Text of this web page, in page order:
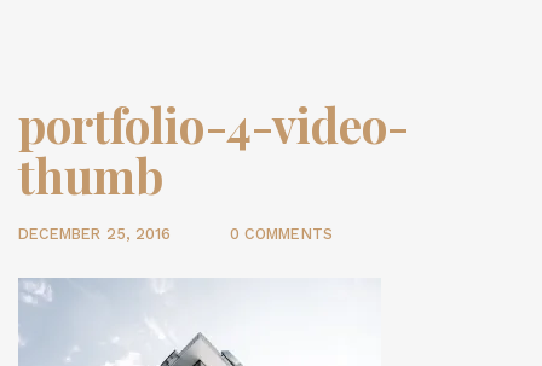
portfolio-4-video-
thumb
DECEMBER 25, 2016 0 COMMENTS